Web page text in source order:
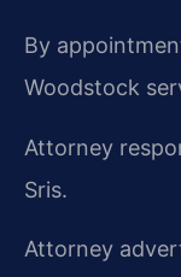
By
Woodstock
Attorney
Sris.
Attorney